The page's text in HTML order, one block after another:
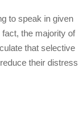
to speak in given
the majority of
that selective
their distress